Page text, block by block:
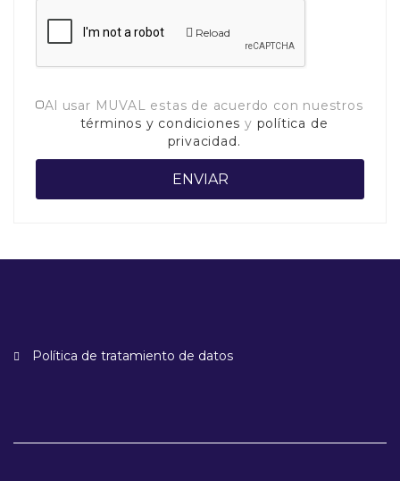
Reload
Al usar MUVAL estas de acuerdo con nuestros
términos y condiciones y política de
privacidad.
Política de tratamiento de datos